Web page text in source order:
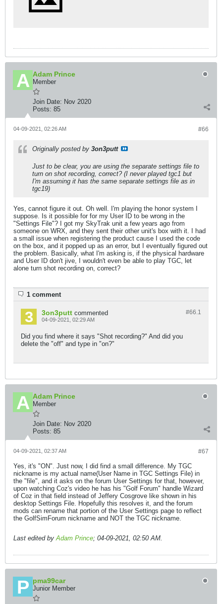
Adam Prince
Member
Join Date: Nov 2020
Posts: 85
#66
04-09-2021, 02:26 AM
Originally posted by 3on3putt
Just to be clear, you are using the separate settings file to
turn on shot recording, correct? (I never played tgc1 but
I'm assuming it has the same separate settings file as in
tgc19)
Yes, cannot figure it out. Oh well. I'm playing the honor system I
suppose. Is it possible for for my User ID to be wrong in the
"Settings File"? I got my SkyTrak unit a few years ago from
someone on WRX, and they sent their other unit's box with it. I had
a small issue when registering the product cause I used the code
on the box, and it popped up as an error, but I eventually figured out
the problem. Basically, what I'm asking is, if the physical hardware
and User ID don't jive, I wouldn't even be able to play TGC, let
alone turn shot recording on, correct?
1 comment
#66.1
3on3putt commented
04-09-2021, 02:29 AM
Did you find where it says "Shot recording?" And did you
delete the "off" and type in "on?"
Adam Prince
Member
Join Date: Nov 2020
Posts: 85
#67
04-09-2021, 02:37 AM
Yes, it's "ON". Just now, I did find a small difference. My TGC
nickname is my actual name(User Name in TGC Settings File) in
the "file", and it asks on the forum User Settings for that, however,
upon watching Coz's video he has his "Golf Forum" handle Wizard
of Coz in that field instead of Jeffery Cosgrove like shown in his
desktop Settings File. Hopefully this resolves it, and the forum
mods can rename that portion of the User Settings page to reflect
the GolfSimForum nickname and NOT the TGC nickname.
Last edited byAdam Prince; 04-09-2021, 02:50 AM.
pma99car
Junior Member